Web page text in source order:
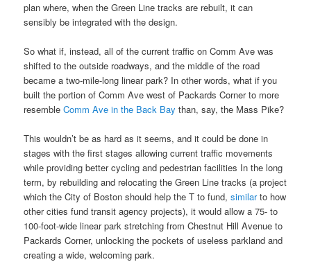
plan where, when the Green Line tracks are rebuilt, it can
sensibly be integrated with the design.
So what if, instead, all of the current traffic on Comm Ave was
shifted to the outside roadways, and the middle of the road
became a two-mile-long linear park? In other words, what if you
built the portion of Comm Ave west of Packards Corner to more
resembleComm Ave in the Back Bay than, say, the Mass Pike?
This wouldn’t be as hard as it seems, and it could be done in
stages with the first stages allowing current traffic movements
while providing better cycling and pedestrian facilities In the long
term, by rebuilding and relocating the Green Line tracks (a project
which the City of Boston should help the T to fund,similarto how
other cities fund transit agency projects), it would allow a 75- to
100-foot-wide linear park stretching from Chestnut Hill Avenue to
Packards Corner, unlocking the pockets of useless parkland and
creating a wide, welcoming park.